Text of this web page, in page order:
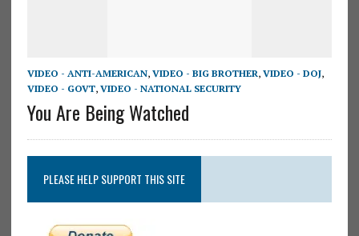
VIDEO - ANTI-AMERICAN, VIDEO - BIG BROTHER, VIDEO - DOJ,
VIDEO - GOVT, VIDEO - NATIONAL SECURITY
You Are Being Watched
PLEASE HELP SUPPORT THIS SITE